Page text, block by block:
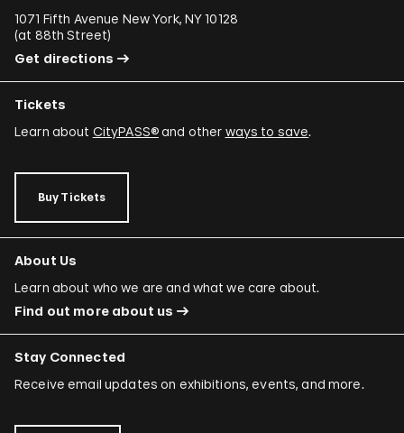
1071 Fifth Avenue New York, NY 10128
(at 88th Street)
Get directions
Tickets
Learn about CityPASS®and other ways to save.
Buy Tickets
About Us
Learn about who we are and what we care about.
Find out more about us
Stay Connected
Receive email updates on exhibitions, events, and more.